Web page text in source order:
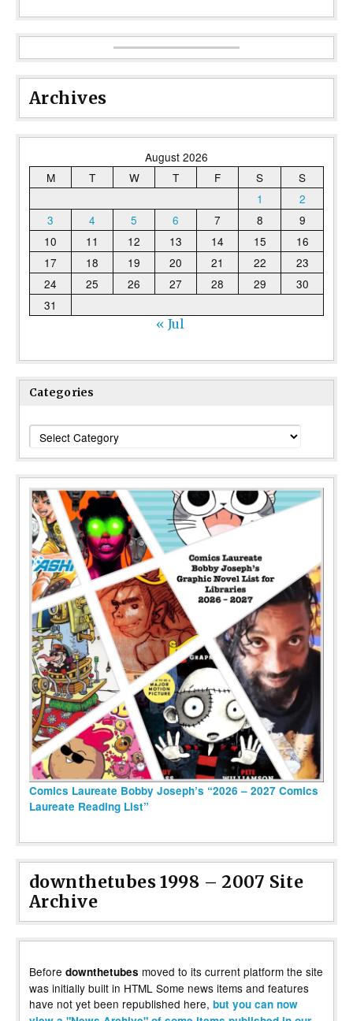
Archives
August 2026
M
T W T F S
S
1
2
3
4 5 6 7 8
9
10
11 12 13 14 15
16
17
18 19 20 21 22
23
24
25 26 27 28 29
30
31
« Jul
Categories
Categories
Comics Laureate Bobby Joseph’s “2026 – 2027 Comics
Laureate Reading List”
downthetubes 1998 – 2007 Site
Archive
Before downthetubes moved to its current platform the site
was initially built in HTML Some news items and features
have not yet been republished here, but you can now